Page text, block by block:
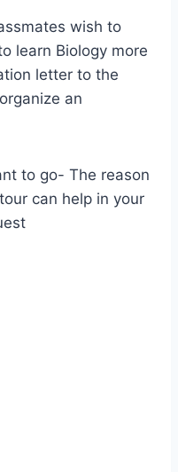
wish to
learn Biology more
letter to the
an
to go- The reason
can help in your